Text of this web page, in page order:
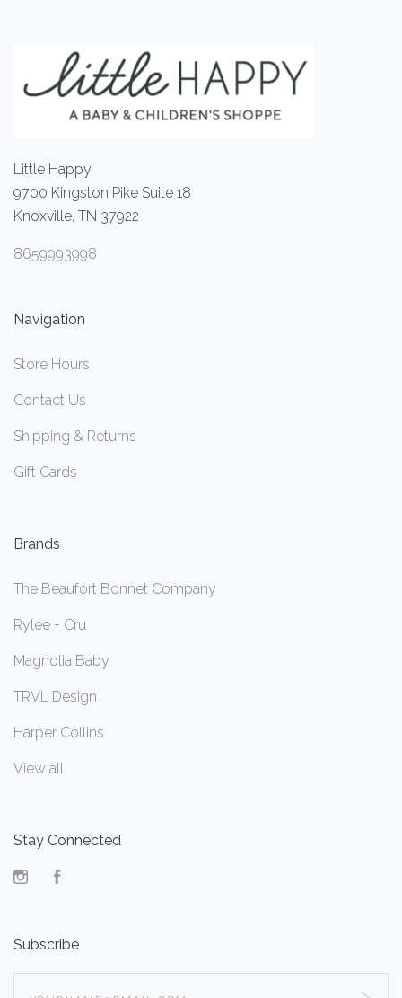
Little Happy
9700 Kingston Pike Suite 18
Knoxville, TN 37922
8659993998
Navigation
Store Hours
Contact Us
Shipping & Returns
Gift Cards
Brands
The Beaufort Bonnet Company
Rylee + Cru
Magnolia Baby
TRVL Design
Harper Collins
View all
Stay Connected
Instagram
Subscribe